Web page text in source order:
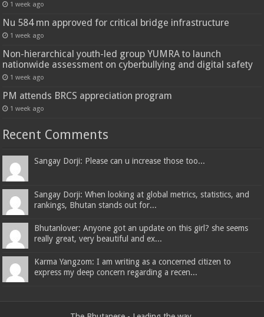
1 week ago
Nu 584 mn approved for critical bridge infrastructure
1 week ago
Non-hierarchical youth-led group YUMRA to launch
nationwide assessment on cyberbullying and digital safety
1 week ago
PM attends BRCS appreciation program
1 week ago
Recent Comments
Sangay Dorji: Please can u increase those too...
Sangay Dorji: When looking at global metrics, statistics, and
rankings, Bhutan stands out for...
Bhutanlover: Anyone got an update on this girl? she seems
really great, very beautiful and ex...
Karma Yangzom: I am writing as a concerned citizen to
express my deep concern regarding a recen...